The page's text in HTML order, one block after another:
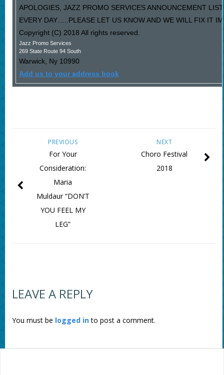
APOLOGIES, JAZZ PROMO SERVICES ANNOUNCEMENT
EVERY DAY…..PLEASE LET US KNOW AND WE WILL FIX IT
Copyright (C) 2018 All rights reserved.
Jazz Promo Services
269 State Route 94 South
Warwick, Ny 10990
Add us to your address book
NEXT
Choro Festival
2018
PREVIOUS
For Your
Consideration:
Maria
Muldaur “DON’T
YOU FEEL MY
LEG”
LEAVE A REPLY
You must be logged into post a comment.